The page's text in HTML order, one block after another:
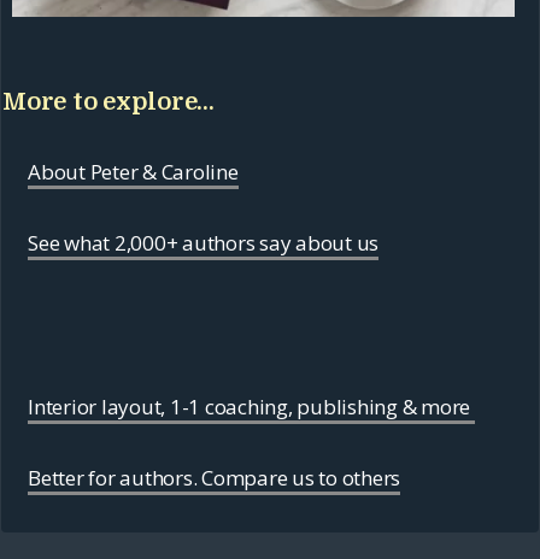
More to explore...
About Peter & Caroline
See what 2,000+ authors say about us
Interior layout, 1-1 coaching, publishing & more
Better for authors. Compare us to others